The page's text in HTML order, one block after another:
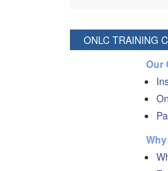
ONLC TRAINING
Our